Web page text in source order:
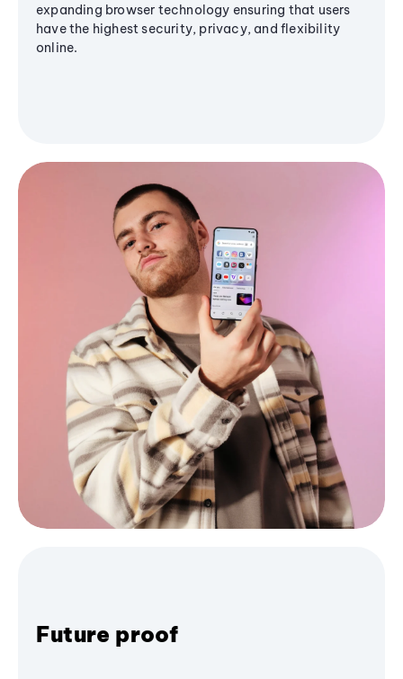
expanding browser technology ensuring that users
have the highest security, privacy, and flexibility
online.
Future proof